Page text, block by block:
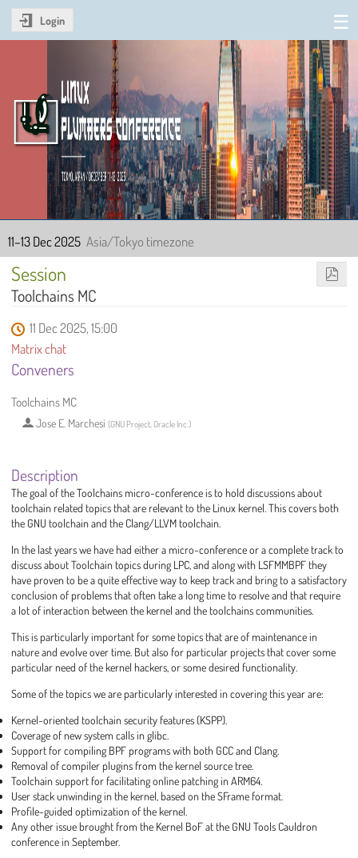
Login
Linux Plumbers Conference
2025
11–13 Dec 2025 Asia/Tokyo timezone
Session
Toolchains MC
11 Dec 2025, 15:00
Matrix chat
Conveners
Toolchains MC
Jose E. Marchesi (GNU Project, Oracle Inc.)
Description
The goal of the Toolchains micro-conference is to hold discussions about
toolchain related topics that are relevant to the Linux kernel. This covers both
the GNU toolchain and the Clang/LLVM toolchain.
In the last years we have had either a micro-conference or a complete track to
discuss about Toolchain topics during LPC, and along with LSFMMBPF they
have proven to be a quite effective way to keep track and bring to a satisfactory
conclusion of problems that often take a long time to resolve and that require
a lot of interaction between the kernel and the toolchains communities.
This is particularly important for some topics that are of maintenance in
nature and evolve over time. But also for particular projects that cover some
particular need of the kernel hackers, or some desired functionality.
Some of the topics we are particularly interested in covering this year are:
Kernel-oriented toolchain security features (KSPP).
Coverage of new system calls in glibc.
Support for compiling BPF programs with both GCC and Clang.
Removal of compiler plugins from the kernel source tree.
Toolchain support for facilitating online patching in ARM64.
User stack unwinding in the kernel, based on the SFrame format.
Profile-guided optimization of the kernel.
Any other issue brought from the Kernel BoF at the GNU Tools Cauldron
conference in September.